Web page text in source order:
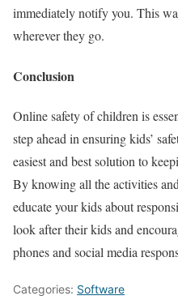
immediately notify you. This
wherever they go.
Conclusion
Online safety of children is
step ahead in ensuring kids’
easiest and best solution to
By knowing all the activities
educate your kids about
look after their kids and
phones and social media
Categories: Software